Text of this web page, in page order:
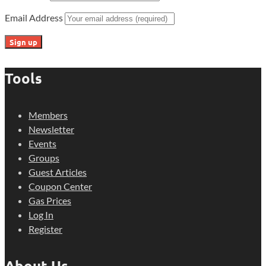
Email Address
Tools
Members
Newsletter
Events
Groups
Guest Articles
Coupon Center
Gas Prices
Log In
Register